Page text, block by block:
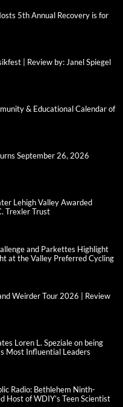
5th Annual Recovery is for
| Review by: Janel Spiegel
& Educational Calendar of
September 26, 2026
Lehigh Valley Awarded
Trexler Trust
and Parkettes Highlight
at the Valley Preferred Cycling
Weirder Tour 2026 | Review
Loren L. Speziale on being
Most Influential Leaders
Radio: Bethlehem Ninth-
Host of WDIY’s Teen Scientist